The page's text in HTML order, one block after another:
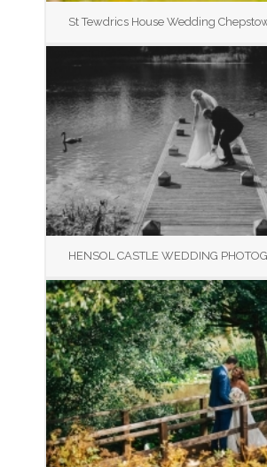
St Tewdrics House Wedding
HENSOL CASTLE WEDDING